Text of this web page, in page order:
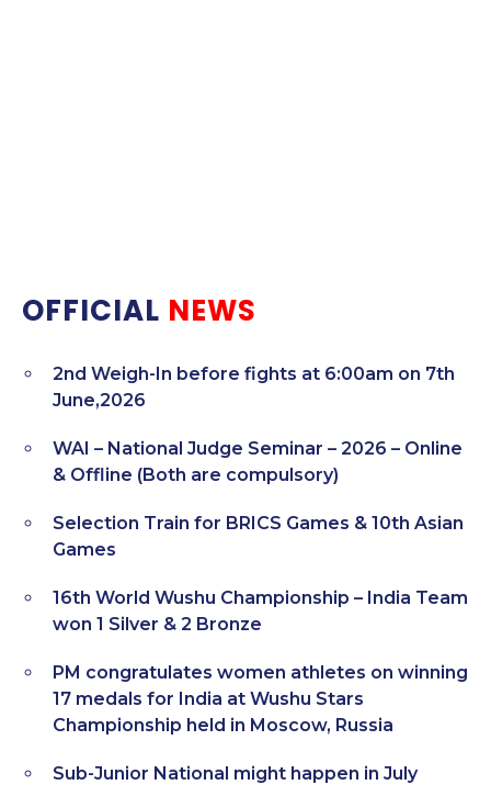
OFFICIAL NEWS
2nd Weigh-In before fights at 6:00am on 7th
June,2026
WAI – National Judge Seminar – 2026 – Online
& Offline (Both are compulsory)
Selection Train for BRICS Games & 10th Asian
Games
16th World Wushu Championship – India Team
won 1 Silver & 2 Bronze
PM congratulates women athletes on winning
17 medals for India at Wushu Stars
Championship held in Moscow, Russia
Sub-Junior National might happen in July